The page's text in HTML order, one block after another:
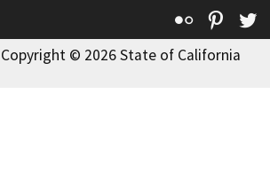
Flickr
Copyright © 2026 State of California